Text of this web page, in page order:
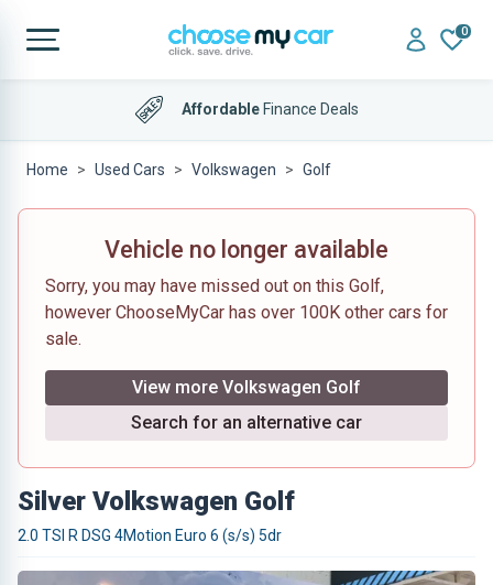
0
AffordableFinance Deals
Home Used Cars Volkswagen Golf
Vehicle no longer available
Sorry, you may have missed out on this Golf,
however ChooseMyCar has over 100K other cars for
sale.
View more Volkswagen Golf
Search for an alternative car
Silver Volkswagen Golf
2.0 TSI R DSG 4Motion Euro 6 (s/s) 5dr